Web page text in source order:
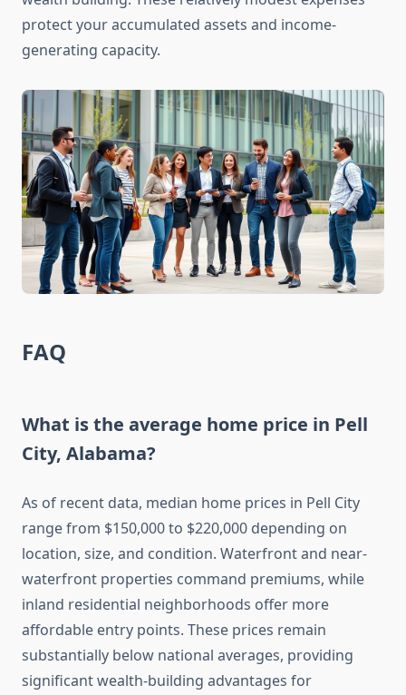
protect your accumulated assets and income-
generating capacity.
FAQ
What is the average home price in Pell
City, Alabama?
As of recent data, median home prices in Pell City
range from $150,000 to $220,000 depending on
location, size, and condition. Waterfront and near-
waterfront properties command premiums, while
inland residential neighborhoods offer more
affordable entry points. These prices remain
substantially below national averages, providing
significant wealth-building advantages for